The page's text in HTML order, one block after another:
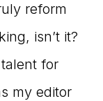
reform
isn’t it?
for
my editor